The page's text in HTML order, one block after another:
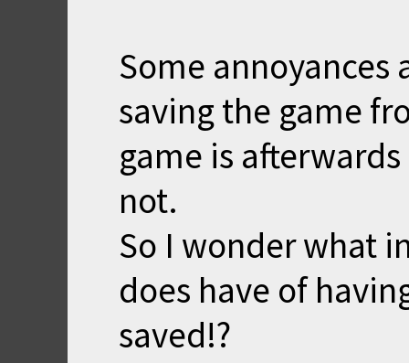
Some annoyances
saving the game
game is
not.
So I wonder what
does have of
saved!?